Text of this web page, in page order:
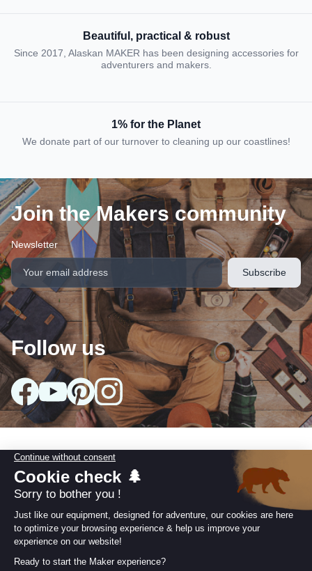
Beautiful, practical & robust
Since 2017, Alaskan MAKER has been designing accessories for
adventurers and makers.
1% for the Planet
We donate part of our turnover to cleaning up our coastlines!
Join the Makers community
Newsletter
Follow us
Our collections
Useful information
Our Commitments arrow_drop_down
Retailer area